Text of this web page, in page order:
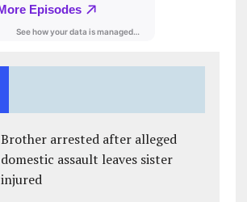
Brother arrested after alleged
domestic assault leaves sister
injured